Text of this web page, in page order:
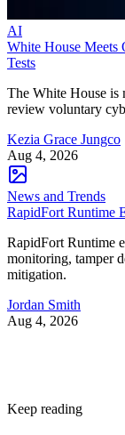
AI
White House
Tests
The White House is
review voluntary
Kezia Grace Jungco
Aug 4, 2026
News and Trends
RapidFort Runtime
RapidFort Runtime
monitoring, tamper
mitigation.
Jordan Smith
Aug 4, 2026
Keep reading